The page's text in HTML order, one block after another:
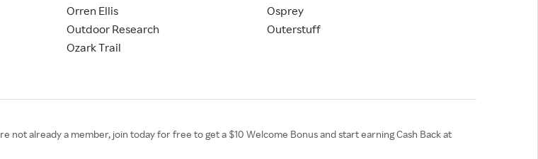
Orren Ellis
Osprey
Outdoor Research
Outerstuff
Ozark Trail
not already a member, join today for free to get a $10 Welcome Bonus and start earning Cash Back at